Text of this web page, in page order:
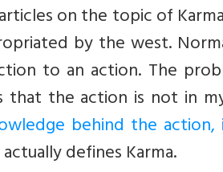
on the topic of
by the west.
to an action. The
that the action is not in
behind the action,
defines Karma.